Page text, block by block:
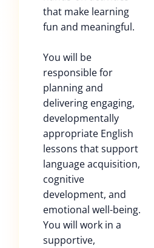
that make learning
fun and meaningful.
You will be
responsible for
planning and
delivering engaging,
developmentally
appropriate English
lessons that support
language acquisition,
cognitive
development, and
emotional well-being.
You will work in a
supportive,